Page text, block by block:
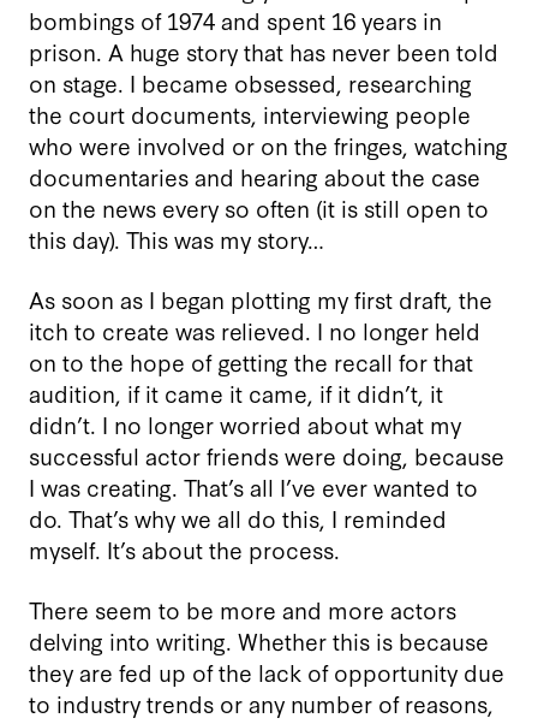
bombings of 1974 and spent 16 years in
prison. A huge story that has never been told
on stage. I became obsessed, researching
the court documents, interviewing people
who were involved or on the fringes, watching
documentaries and hearing about the case
on the news every so often (it is still open to
this day). This was my story…
As soon as I began plotting my first draft, the
itch to create was relieved. I no longer held
on to the hope of getting the recall for that
audition, if it came it came, if it didn’t, it
didn’t. I no longer worried about what my
successful actor friends were doing, because
I was creating. That’s all I’ve ever wanted to
do. That’s why we all do this, I reminded
myself. It’s about the process.
There seem to be more and more actors
delving into writing. Whether this is because
they are fed up of the lack of opportunity due
to industry trends or any number of reasons,